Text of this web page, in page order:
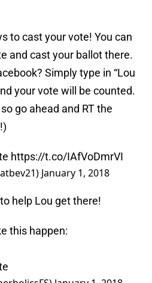
to cast your vote! You can
and cast your ballot there.
Simply type in “Lou
your vote will be counted.
go ahead and RT the
https://t.co/IAfVoDmrVI
January 1, 2018
help Lou get there!
this happen: